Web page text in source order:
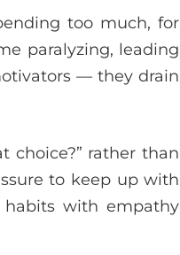
too much, for
paralyzing, leading
— they drain
choice?” rather than
to keep up with
with empathy